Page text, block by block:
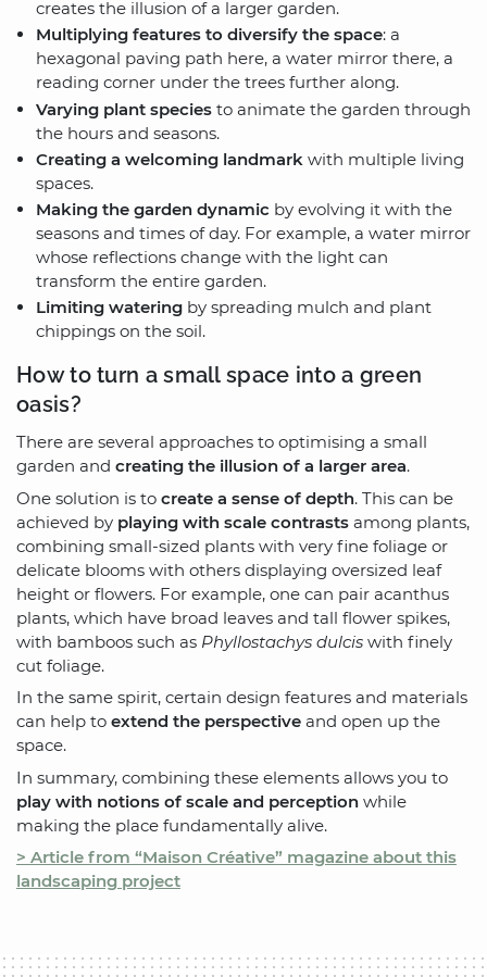
creates the illusion of a larger garden.
Multiplying features to diversify the space: a
hexagonal paving path here, a water mirror there, a
reading corner under the trees further along.
Varying plant species to animate the garden through
the hours and seasons.
Creating a welcoming landmark with multiple living
spaces.
Making the garden dynamic by evolving it with the
seasons and times of day. For example, a water mirror
whose reflections change with the light can
transform the entire garden.
Limiting watering by spreading mulch and plant
chippings on the soil.
How to turn a small space into a green
oasis?
There are several approaches to optimising a small
garden and creating the illusion of a larger area.
One solution is to create a sense of depth. This can be
achieved by playing with scale contrasts among plants,
combining small-sized plants with very fine foliage or
delicate blooms with others displaying oversized leaf
height or flowers. For example, one can pair acanthus
plants, which have broad leaves and tall flower spikes,
with bamboos such as Phyllostachys dulcis with finely
cut foliage.
In the same spirit, certain design features and materials
can help to extend the perspective and open up the
space.
In summary, combining these elements allows you to
play with notions of scale and perception while
making the place fundamentally alive.
> Article from “Maison Créative” magazine about this
landscaping project